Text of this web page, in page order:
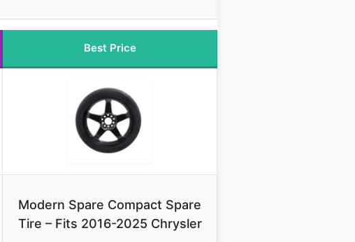
Best Price
Modern Spare Compact Spare
Tire – Fits 2016-2025 Chrysler